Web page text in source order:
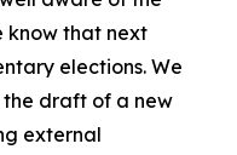
know that next
elections. We
draft of a new
external